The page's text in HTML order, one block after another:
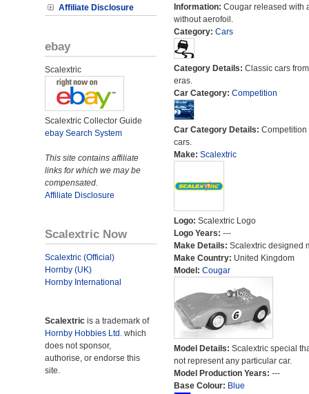
Affiliate Disclosure
ebay
Scalextric
Scalextric Collector Guide
ebay Search System
This site contains affiliate
links for which we may be
compensated.
Affiliate Disclosure
Scalextric Now
Scalextric (Official)
Hornby (UK)
Hornby International
Scalextric is a trademark of
Hornby Hobbies Ltd. which
does not sponsor,
authorise, or endorse this
site.
Information: Cougar released with
without aerofoil.
Category: Cars
Category Details: Classic cars
eras.
Car Category: Competition
Car Category Details: Competition
cars.
Make: Scalextric
Logo: Scalextric Logo
Logo Years: ---
Make Details: Scalextric designed
Make Country: United Kingdom
Model: Cougar
Model Details: Scalextric special
not represent any particular car.
Model Production Years: ---
Base Colour: Blue